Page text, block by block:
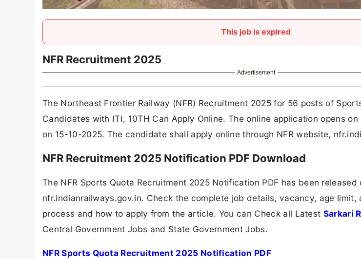
This job is expired
NFR Recruitment 2025
Advertisement
The Northeast Frontier Railway (NFR) Recruitment 2025 for 56 posts of
Candidates with ITI, 10TH Can Apply Online. The online application opens
on 15-10-2025. The candidate shall apply online through NFR website,
NFR Recruitment 2025 Notification PDF Download
The NFR Sports Quota Recruitment 2025 Notification PDF has been
nfr.indianrailways.gov.in. Check the complete job details, vacancy, age limit,
process and how to apply from the article. You can Check all Latest Sarkari
Central Government Jobs and State Government Jobs.
NFR Sports Quota Recruitment 2025 Notification PDF